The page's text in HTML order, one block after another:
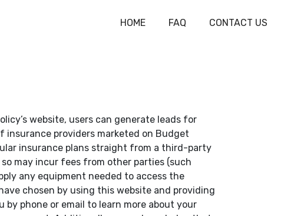
HOME FAQ CONTACT US
website, users can generate leads for
providers marketed on Budget
insurance plans straight from a third-party
may incur fees from other parties (such
any equipment needed to access the
chosen by using this website and providing
phone or email to learn more about your